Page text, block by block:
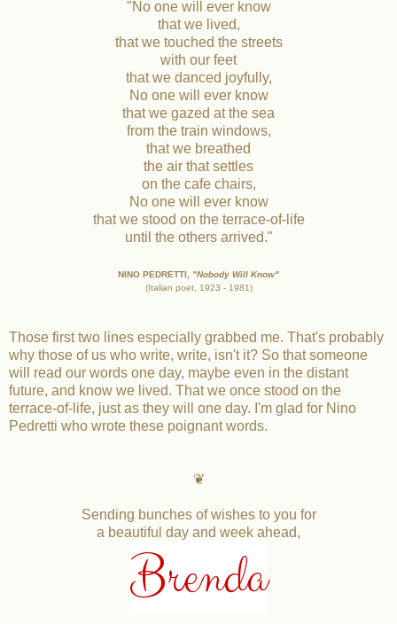
"No one will ever know
that we lived,
that we touched the streets
with our feet
that we danced joyfully,
No one will ever know
that we gazed at the sea
from the train windows,
that we breathed
the air that settles
on the cafe chairs,
No one will ever know
that we stood on the terrace-of-life
until the others arrived."
NINO PEDRETTI, "Nobody Will Know"
(Italian poet, 1923 - 1981)
Those first two lines especially grabbed me. That's probably
why those of us who write, write, isn't it? So that someone
will read our words one day, maybe even in the distant
future, and know we lived. That we once stood on the
terrace-of-life, just as they will one day. I'm glad for Nino
Pedretti who wrote these poignant words.
❦
Sending bunches of wishes to you for
a beautiful day and week ahead,
Brenda